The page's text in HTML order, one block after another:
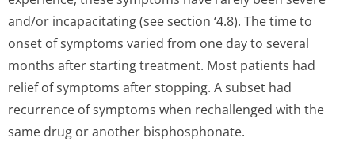
and/or incapacitating (see section ‘4.8). The time to
onset of symptoms varied from one day to several
months after starting treatment. Most patients had
relief of symptoms after stopping. A subset had
recurrence of symptoms when rechallenged with the
same drug or another bisphosphonate.